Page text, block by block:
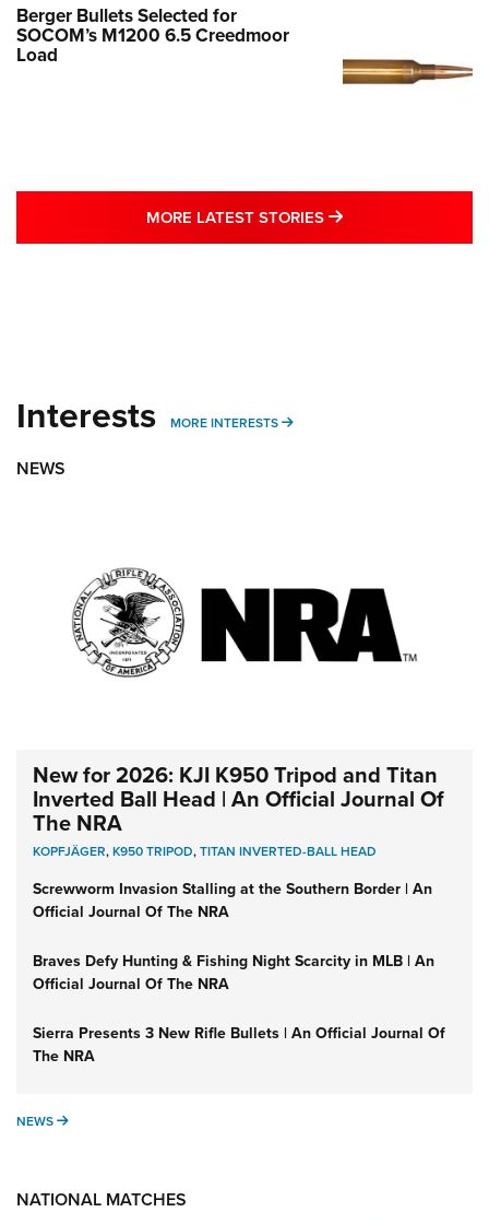
Berger Bullets Selected for
SOCOM’s M1200 6.5 Creedmoor
Load
MORE LATEST STORIES MORE LATEST
Interests MORE INTERESTS MORE INTERESTS
NEWS
New for 2026: KJI K950 Tripod and Titan
Inverted Ball Head | An Official Journal Of
The NRA
KOPFJÄGER,K950 TRIPOD,TITAN INVERTED-BALL HEAD
Screwworm Invasion Stalling at the Southern Border | An
Official Journal Of The NRA
Braves Defy Hunting & Fishing Night Scarcity in MLB | An
Official Journal Of The NRA
Sierra Presents 3 New Rifle Bullets | An Official Journal Of
The NRA
NEWS NEWS
NATIONAL MATCHES